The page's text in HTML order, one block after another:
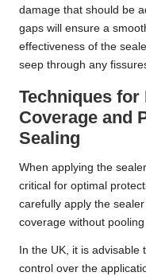
damage that should be
gaps will ensure a
effectiveness of the
seep through any
Techniques
Coverage and
Sealing
When applying the
critical for optimal
carefully apply the
coverage without
In the UK, it is
control over the